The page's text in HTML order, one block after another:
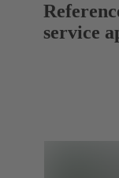
service